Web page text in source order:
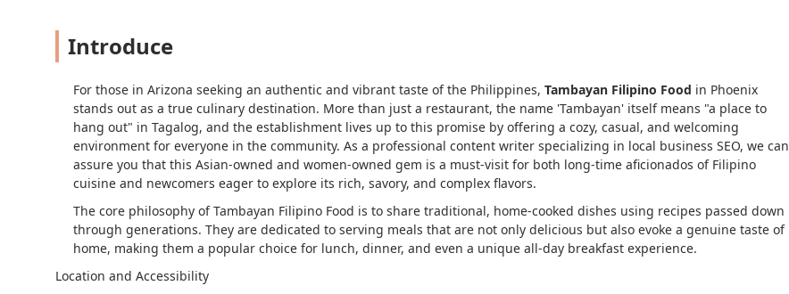
Introduce
For those in Arizona seeking an authentic and vibrant taste of the Philippines, Tambayan Filipino Food in Phoenix
stands out as a true culinary destination. More than just a restaurant, the name 'Tambayan' itself means "a place to
hang out" in Tagalog, and the establishment lives up to this promise by offering a cozy, casual, and welcoming
environment for everyone in the community. As a professional content writer specializing in local business SEO, we can
assure you that this Asian-owned and women-owned gem is a must-visit for both long-time aficionados of Filipino
cuisine and newcomers eager to explore its rich, savory, and complex flavors.
The core philosophy of Tambayan Filipino Food is to share traditional, home-cooked dishes using recipes passed down
through generations. They are dedicated to serving meals that are not only delicious but also evoke a genuine taste of
home, making them a popular choice for lunch, dinner, and even a unique all-day breakfast experience.
Location and Accessibility